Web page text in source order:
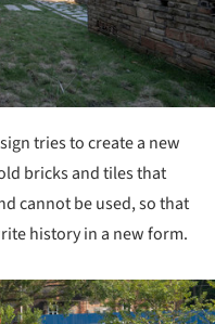
tries to create a new
bricks and tiles that
cannot be used, so that
history in a new form.